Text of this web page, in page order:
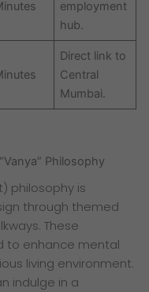
employment
hub.
Direct link to
Central
Mumbai.
Philosophy
philosophy is
through themed
These
to enhance mental
living environment.
indulge in a